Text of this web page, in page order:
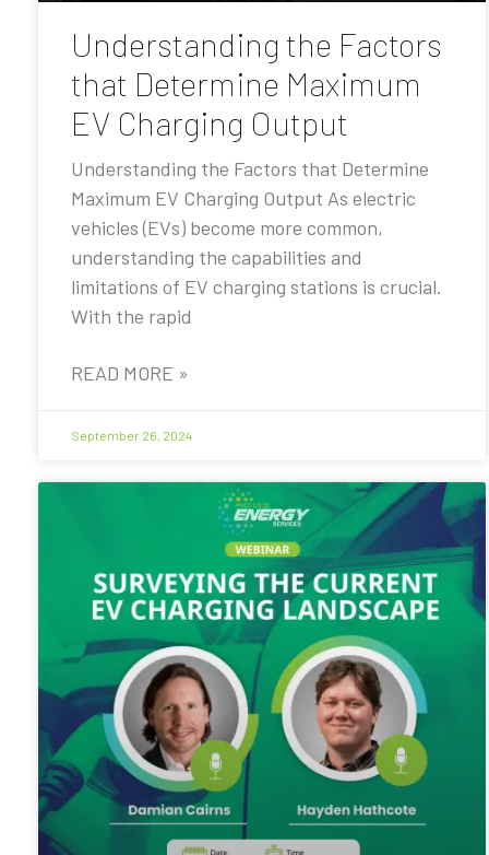
Understanding the Factors
that Determine Maximum
EV Charging Output
Understanding the Factors that Determine
Maximum EV Charging Output As electric
vehicles (EVs) become more common,
understanding the capabilities and
limitations of EV charging stations is crucial.
With the rapid
READ MORE »
September 26, 2024